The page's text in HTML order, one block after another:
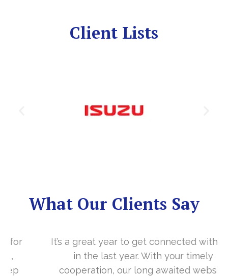
Client Lists
What Our Clients Say
It’s a great year to get connected with you
in the last year. With your timely
cooperation, our long awaited website